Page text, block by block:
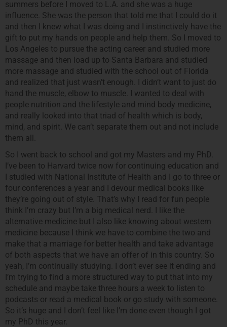
summers before I moved to L.A. and she was a huge
influence. She was the person that told me that I could do it
and then I knew what I was doing and I instinctively have the
gift to put my hands on people and help them. So I moved to
Los Angeles to pursue the acting career and studied more
massage and then load up to Santa Barbara and studied
more massage and studied with the school out of Florida
and realized that just wasn’t enough. I didn’t want to just do
hand the muscle, elbow to muscle. I wanted to deal with
people nutrition and the lifestyle and mind body medicine,
and really looked into that triad of health which is body,
mind, and spirit. We can’t separate them out and not include
them all.
So I went back to school and got my Masters and my PhD.
I’ve been to Harvard twice now for continuing education and
I studied with National Institute of Health and I go to three or
four conferences a year and I devour medical books like
they’re going out of style. That’s why I read for fun people
think I’m crazy but I’m a big medical nerd. I like the
alternative medicine but I also like knowing about western
medicine because I think we have to combine the two and
make that a marriage for better health and take advantage
of both aspects that we have an offer of in this country. So
yeah, I’m continually studying. I don’t ever see it ending and
I’m trying to find a more structured way to put that into my
schedule and maybe take three hours a week to listen to
podcasts or read a medical book or go study with someone.
So it’s huge and I don’t feel like I’m done even though I got
my PhD this year.